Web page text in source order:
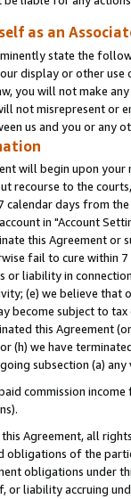
as an
state the
display or other use
you will not make
not misrepresent or
us and you or any
will begin upon
recourse to the
calendar days from
in "Account
this Agreement
fail to cure within
or liability in
(e) we believe that
become subject to
this Agreement
(h) we have
subsection (a)
commission
Agreement, all
obligations of the
obligations under
or liability accruing